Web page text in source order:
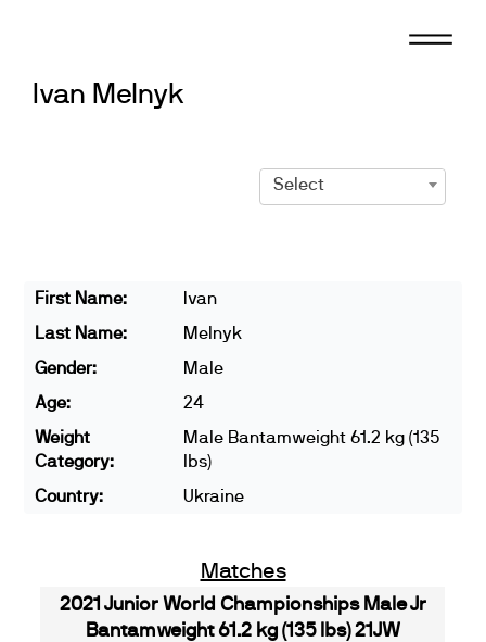
Ivan Melnyk
Select
First Name:
Ivan
Last Name:
Melnyk
Gender:
Male
Age:
24
Weight
Category:
Male Bantamweight 61.2 kg (135
lbs)
Country:
Ukraine
Matches
2021 Junior World Championships Male Jr
Bantamweight 61.2 kg (135 lbs) 21JW